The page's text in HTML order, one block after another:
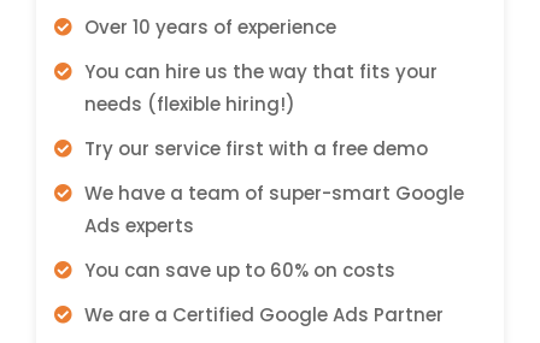
Over 10 years of experience
You can hire us the way that fits your
needs (flexible hiring!)
Try our service first with a free demo
We have a team of super-smart Google
Ads experts
You can save up to 60% on costs
We are a Certified Google Ads Partner